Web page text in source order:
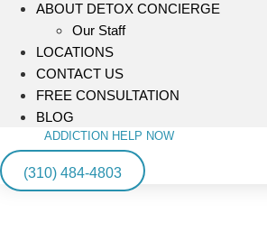
ABOUT DETOX CONCIERGE
Our Staff
LOCATIONS
CONTACT US
FREE CONSULTATION
BLOG
ADDICTION HELP NOW
(310) 484-4803